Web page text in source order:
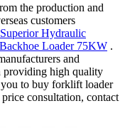
the production and
customers
Hydraulic
Loader 75KW .
and
providing high quality
to buy forklift loader
consultation, contact